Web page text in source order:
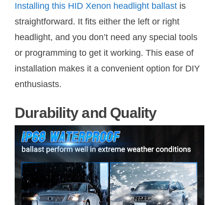
Installing this HID Xenon headlight ballast is
straightforward. It fits either the left or right
headlight, and you don’t need any special tools
or programming to get it working. This ease of
installation makes it a convenient option for DIY
enthusiasts.
Durability and Quality